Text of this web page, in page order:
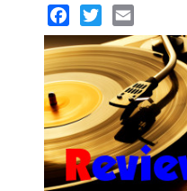
Facebook
TwitterEmail